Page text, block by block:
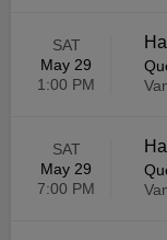
SAT
May 29
1:00 PM
SAT
May 29
7:00 PM